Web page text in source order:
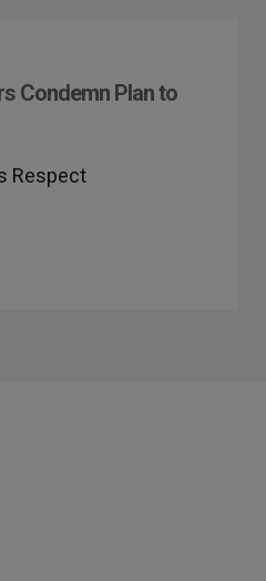
Condemn Plan to
Respect